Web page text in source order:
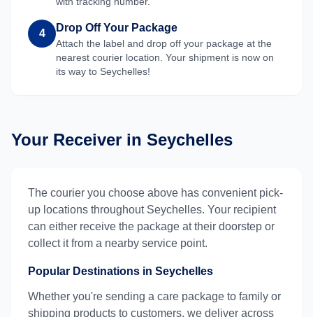
4 Drop Off Your Package
Attach the label and drop off your package at the
nearest courier location. Your shipment is now on
its way to Seychelles!
Your Receiver in Seychelles
The courier you choose above has convenient pick-
up locations throughout Seychelles. Your recipient
can either receive the package at their doorstep or
collect it from a nearby service point.
Popular Destinations in Seychelles
Whether you're sending a care package to family or
shipping products to customers, we deliver across